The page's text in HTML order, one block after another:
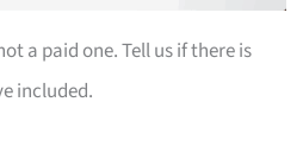
a paid one. Tell us if there is
included.